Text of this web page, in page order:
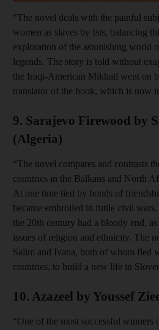
“The novel deals with the painful
women as slaves by Isis, balancing
exploration of the astonishing world
legends. The story is told without
the Iraqi-American Mikhail went on
translator of the book, which is now
9. Sarajevo Firewood by
(Algeria)
“The novel compares and contrasts
countries in the Balkans and North
At one time tied by bonds of
became embroiled in futile civil
the 20th century had a bloody end,
issues of religion and ethnicity. The
Salim and Ivana, both of whom fled
countries, to build a new life in
10. Azazeel by Youssef
“One of the most successful